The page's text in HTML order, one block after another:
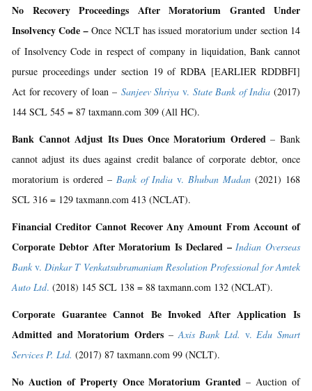
No Recovery Proceedings After Moratorium Granted Under
Insolvency Code–Once NCLT has issued moratorium under section 14
of Insolvency Code in respect of company in liquidation, Bank cannot
pursue proceedings under section 19 of RDBA [EARLIER RDDBFI]
Act for recovery of loan – Sanjeev Shriya v. State Bank of India (2017)
144 SCL 545 = 87 taxmann.com 309 (All HC).
Bank Cannot Adjust Its Dues Once Moratorium Ordered – Bank
cannot adjust its dues against credit balance of corporate debtor, once
moratorium is ordered – Bank of India v. Bhuban Madan (2021) 168
SCL 316 = 129 taxmann.com 413 (NCLAT).
Financial Creditor Cannot Recover Any Amount From Account of
Corporate Debtor After Moratorium Is Declared – Indian Overseas
Bank v. Dinkar T Venkatsubramaniam Resolution Professional for Amtek
Auto Ltd. (2018) 145 SCL 138 = 88 taxmann.com 132 (NCLAT).
Corporate Guarantee Cannot Be Invoked After Application Is
Admitted and Moratorium Orders – Axis Bank Ltd. v. Edu Smart
Services P. Ltd. (2017) 87 taxmann.com 99 (NCLT).
No Auction of Property Once Moratorium Granted– Auction of